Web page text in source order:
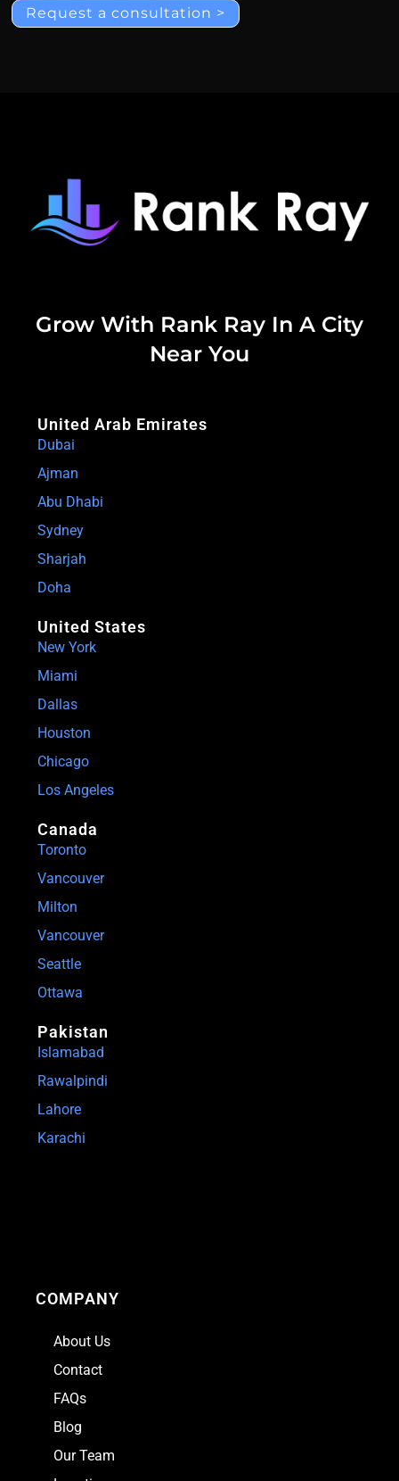
Request a consultation >
Grow With Rank Ray In A City
Near You
United Arab Emirates
Dubai
Ajman
Abu Dhabi
Sydney
Sharjah
Doha
United States
New York
Miami
Dallas
Houston
Chicago
Los Angeles
Canada
Toronto
Vancouver
Milton
Vancouver
Seattle
Ottawa
Pakistan
Islamabad
Rawalpindi
Lahore
Karachi
COMPANY
About Us
Contact
FAQs
Blog
Our Team